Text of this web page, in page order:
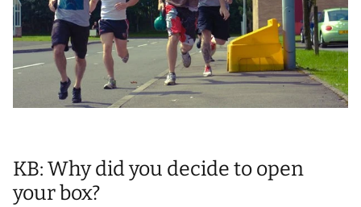
T-Shirts
Underwear
Socks
Sports Bras
Swimwear
Patches
Speed Ropes
Training Diaries
KB: Why did you decide to open
your box?